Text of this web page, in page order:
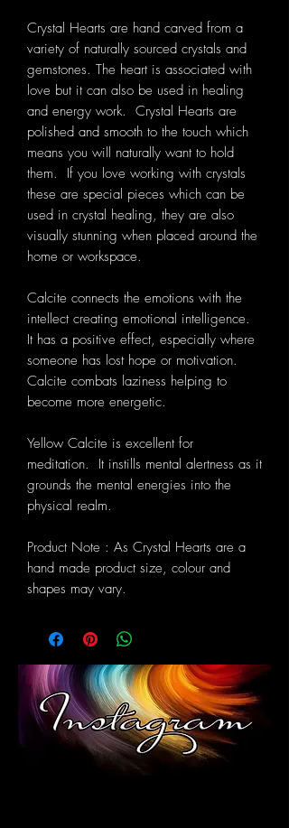
Crystal Hearts are hand carved from a
variety of naturally sourced crystals and
gemstones. The heart is associated with
love but it can also be used in healing
and energy work. Crystal Hearts are
polished and smooth to the touch which
means you will naturally want to hold
them. If you love working with crystals
these are special pieces which can be
used in crystal healing, they are also
visually stunning when placed around the
home or workspace.
Calcite connects the emotions with the
intellect creating emotional intelligence.
It has a positive effect, especially where
someone has lost hope or motivation.
Calcite combats laziness helping to
become more energetic.
Yellow Calcite is excellent for
meditation. It instills mental alertness as it
grounds the mental energies into the
physical realm.
Product Note : As Crystal Hearts are a
hand made product size, colour and
shapes may vary.